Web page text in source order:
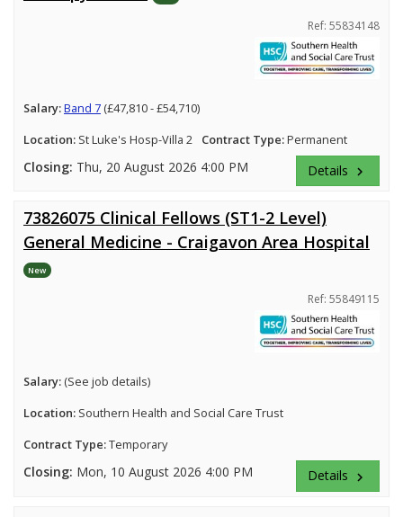
Ref: 55834148
Salary:Band 7 (£47,810 - £54,710)
Location: St Luke's Hosp-Villa 2 Contract Type:Permanent
Closing: Thu, 20 August 2026 4:00 PM Details keyboard_arrow_right
73826075 Clinical Fellows (ST1-2 Level)
General Medicine - Craigavon Area Hospital
New
Ref: 55849115
Salary: (See job details)
Location: Southern Health and Social Care Trust
Contract Type:Temporary
Closing: Mon, 10 August 2026 4:00 PM Details keyboard_arrow_right